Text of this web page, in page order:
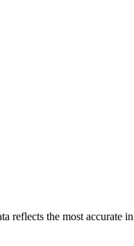
reflects the most accurate